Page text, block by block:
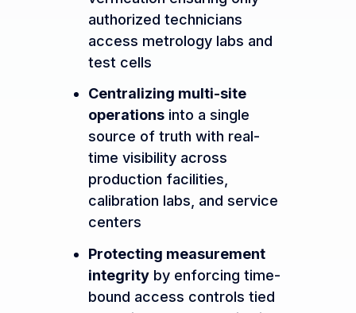
authorized technicians
access metrology labs and
test cells
Centralizing multi-site
operationsinto a single
source of truth with real-
time visibility across
production facilities,
calibration labs, and service
centers
Protecting measurement
integrityby enforcing time-
bound access controls tied